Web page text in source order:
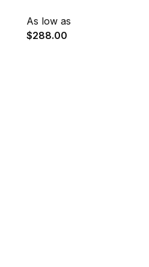
As low as
$288.00